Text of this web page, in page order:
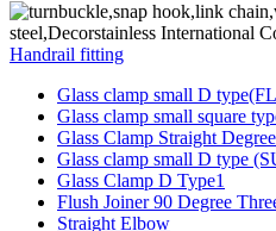
Handrail fitting
Glass clamp small D
Glass clamp small square
Glass Clamp Straight
Glass clamp small D type
Glass Clamp D Type1
Flush Joiner 90 Degree
Straight Elbow